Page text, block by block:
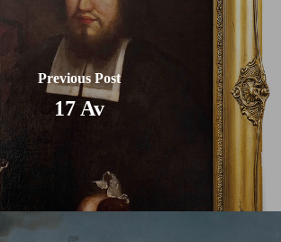
Previous Post
17 Av